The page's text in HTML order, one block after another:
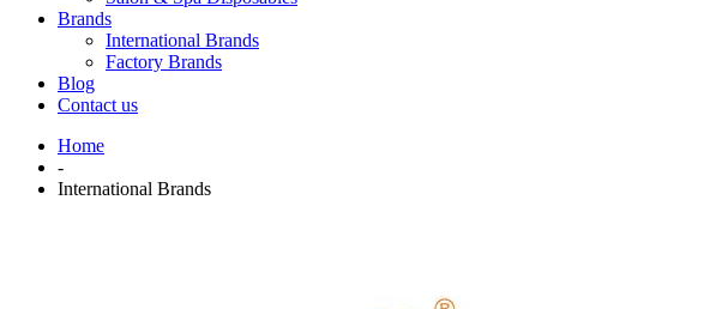
Brands
International Brands
Factory Brands
Blog
Contact us
Home
-
International Brands